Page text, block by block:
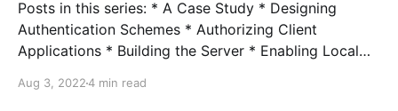
Posts in this series: * A Case Study * Designing
Authentication Schemes * Authorizing Client
Applications * Building the Server * Enabling Local
Connecting Azure Clients Full example In the last
Aug 3, 20224 min read